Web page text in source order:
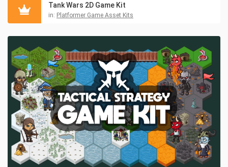
Tank Wars 2D Game Kit
in: Platformer Game Asset Kits